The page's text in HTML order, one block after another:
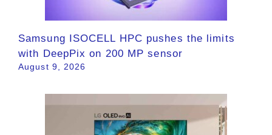
Samsung ISOCELL HPC pushes the limits
with DeepPix on 200 MP sensor
August 9, 2026